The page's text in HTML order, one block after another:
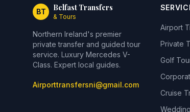
BT Belfast Transfers
& Tours
Northern Ireland's premier
private transfer and guided tour
service. Luxury Mercedes V-
Class. Expert local guides.
Airporttransfersni@gmail.com
Airport
Private
Golf
Cruise